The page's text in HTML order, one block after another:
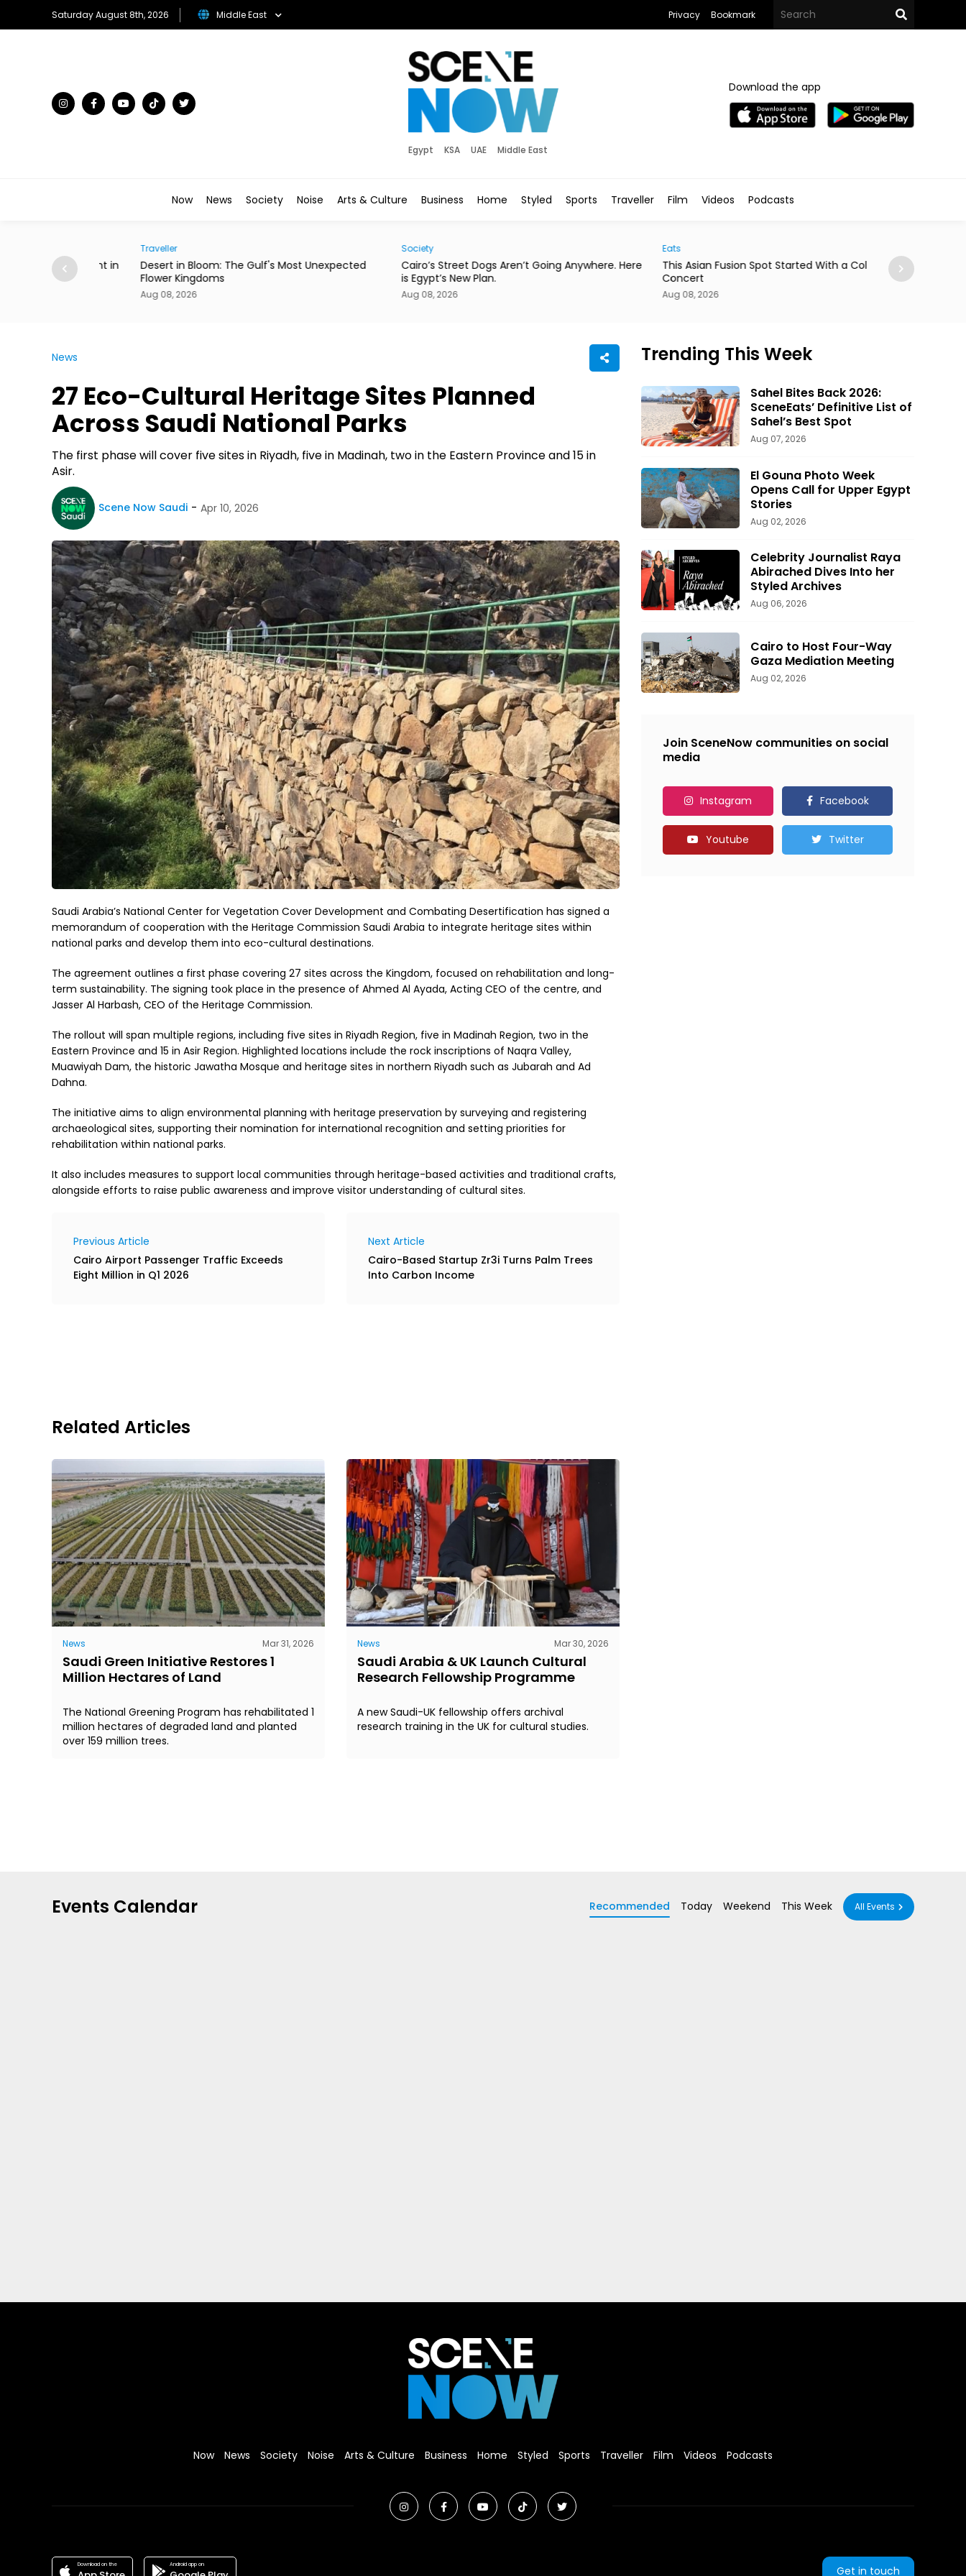
Saturday August 8th, 2026 Middle East Privacy Bookmark
Egypt KSA UAE Middle East
Download the app
Now News Society Noise Arts & Culture Business Home Styled Sports Traveller Film Videos Podcasts
Restaurant in
Desert in Bloom: The Gulf's Most Unexpected
Flower Kingdoms
Aug 08, 2026
Cairo’s Street Dogs Aren’t Going Anywhere. Here
is Egypt’s New Plan.
Aug 08, 2026
This Asian Fusion Spot Started With a Coldplay
Concert
Aug 08, 2026
MedFest
Exhibition
News
27 Eco-Cultural Heritage Sites Planned
Across Saudi National Parks
The first phase will cover five sites in Riyadh, five in Madinah, two in the Eastern Province and 15 in
Asir.
Scene Now Saudi Apr 10, 2026
Saudi Arabia’s National Center for Vegetation Cover Development and Combating Desertification has signed a
memorandum of cooperation with the Heritage Commission Saudi Arabia to integrate heritage sites within
national parks and develop them into eco-cultural destinations.
The agreement outlines a first phase covering 27 sites across the Kingdom, focused on rehabilitation and long-
term sustainability. The signing took place in the presence of Ahmed Al Ayada, Acting CEO of the centre, and
Jasser Al Harbash, CEO of the Heritage Commission.
The rollout will span multiple regions, including five sites in Riyadh Region, five in Madinah Region, two in the
Eastern Province and 15 in Asir Region. Highlighted locations include the rock inscriptions of Naqra Valley,
Muawiyah Dam, the historic Jawatha Mosque and heritage sites in northern Riyadh such as Jubarah and Ad
Dahna.
The initiative aims to align environmental planning with heritage preservation by surveying and registering
archaeological sites, supporting their nomination for international recognition and setting priorities for
rehabilitation within national parks.
It also includes measures to support local communities through heritage-based activities and traditional crafts,
alongside efforts to raise public awareness and improve visitor understanding of cultural sites.
Previous Article
Cairo Airport Passenger Traffic Exceeds
Eight Million in Q1 2026
Next Article
Cairo-Based Startup Zr3i Turns Palm Trees
Into Carbon Income
Related Articles
News Mar 31, 2026
Saudi Green Initiative Restores 1
Million Hectares of Land
The National Greening Program has rehabilitated 1
million hectares of degraded land and planted
over 159 million trees.
News Mar 30, 2026
Saudi Arabia & UK Launch Cultural
Research Fellowship Programme
A new Saudi-UK fellowship offers archival
research training in the UK for cultural studies.
Trending This Week
Sahel Bites Back 2026:
SceneEats’ Definitive List of
Sahel’s Best Spot
Aug 07, 2026
El Gouna Photo Week
Opens Call for Upper Egypt
Stories
Aug 02, 2026
Celebrity Journalist Raya
Abirached Dives Into her
Styled Archives
Aug 06, 2026
Cairo to Host Four-Way
Gaza Mediation Meeting
Aug 02, 2026
Join SceneNow communities on social
media
Instagram Facebook
Youtube Twitter
Events Calendar Recommended Today Weekend This Week All Events
Now News Society Noise Arts & Culture Business Home Styled Sports Traveller Film Videos Podcasts
Download on the Android app on Get in touch